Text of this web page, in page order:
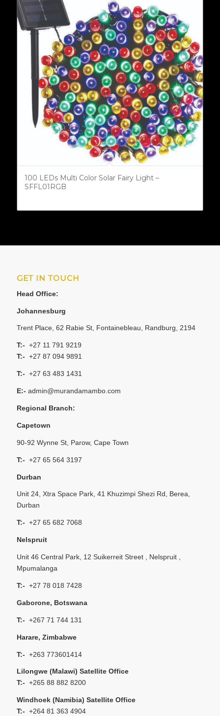
100 LEDs Multi Color Solar Fairy Light –
SFFL01RGB
GET IN TOUCH
Head Office:
Johannesburg
Trent Place, 62 Rabie St, Fontainebleau, Randburg, 2194
T:- +27 11 791 9219
T:- +27 87 094 9891
T:- +27 63 483 1431
E:- admin@murandamambo.com
Regional Branch:
Capetown
90-92 Wynne St, Parow, Cape Town
T:- +27 65 564 3197
Durban
Unit 24, Xtra Space Park, 41 Khuzimpi Shezi Rd, Berea,
Durban
T:- +27 65 682 7068
Nelspruit
Unit 46 Central Park, 12 Suikerreit Street , Nelspruit ,
Mpumalanga
T:- +27 78 018 7428
Gaborone, Botswana
T:- +267 71 744 131
Harare, Zimbabwe
T:- +263 773601414
Lilongwe (Malawi) Satellite Office
T:- +265 88 882 8200
Windhoek (Namibia) Satellite Office
T:- +264 81 363 4904